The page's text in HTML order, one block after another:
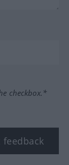
checkbox.*